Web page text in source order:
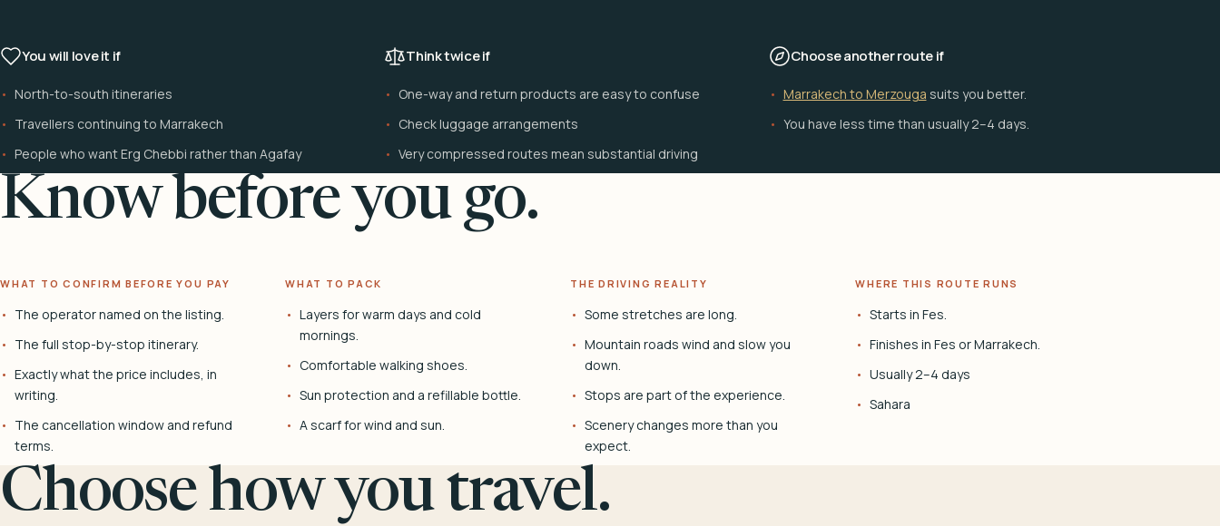
You will love it if
North-to-south itineraries
Travellers continuing to Marrakech
People who want Erg Chebbi rather than Agafay
Think twice if
One-way and return products are easy to confuse
Check luggage arrangements
Very compressed routes mean substantial driving
Choose another route if
Marrakech to Merzouga suits you better.
You have less time than usually 2–4 days.
Know before you go.
WHAT TO CONFIRM BEFORE YOU PAY
The operator named on the listing.
The full stop-by-stop itinerary.
Exactly what the price includes, in
writing.
The cancellation window and refund
terms.
WHAT TO PACK
Layers for warm days and cold
mornings.
Comfortable walking shoes.
Sun protection and a refillable bottle.
A scarf for wind and sun.
THE DRIVING REALITY
Some stretches are long.
Mountain roads wind and slow you
down.
Stops are part of the experience.
Scenery changes more than you
expect.
WHERE THIS ROUTE RUNS
Starts in Fes.
Finishes in Fes or Marrakech.
Usually 2–4 days
Sahara
Choose how you travel.